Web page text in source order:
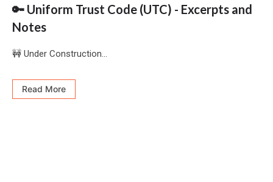
🔑 Uniform Trust Code (UTC) - Excerpts and
Notes
🚧 Under Construction...
Read More